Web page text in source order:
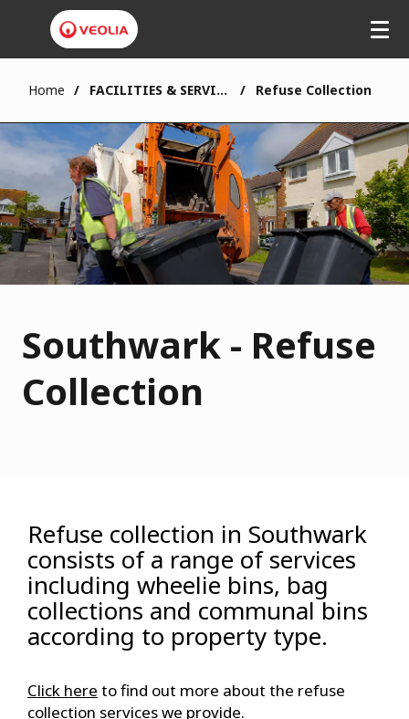
Home FACILITIES & SERVICES Refuse Collection
Southwark - Refuse
Collection
Refuse collection in Southwark
consists of a range of services
including wheelie bins, bag
collections and communal bins
according to property type.
Click here to find out more about the refuse
collection services we provide.